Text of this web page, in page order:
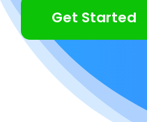
Get Started